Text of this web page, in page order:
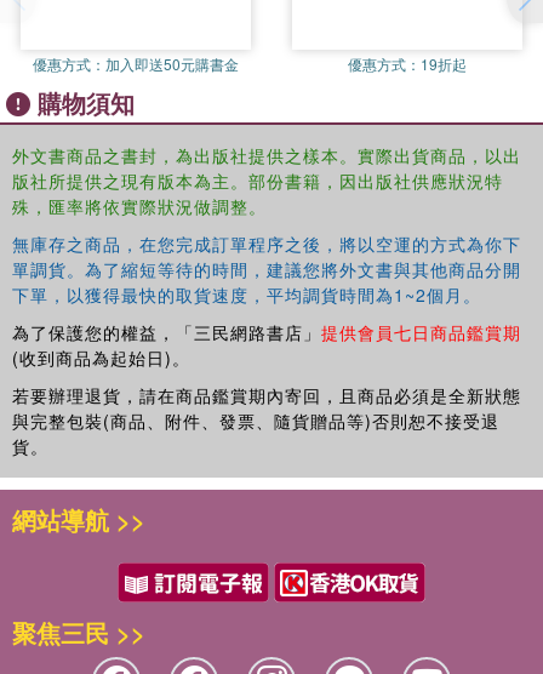
has learned in the hope that it will help readers to prepare
This insightful guide focuses on the concept of Lifetime
Money (LTM), a specific amount of money one must
calculate that will ensure a comfortable future, post
retirement. It delves into the current economic systems
that limit the achievement of one's LTM, discusses how to
increase one's value through self-management, outlines
ten working styles, and provides advice on how to achieve
Although achieving Lifetime Money is an essential factor
in the pursuit of happiness, Lee Jae Kwon also reminds us
that making money is simply a means to an end and must
be considered in the wider context of what you truly value
in life.
優惠方式： 加入即送50元購書金 優惠方式： 19折起
購物須知
外文書商品之書封，為出版社提供之樣本。實際出貨商品，以出
版社所提供之現有版本為主。部份書籍，因出版社供應狀況特
殊，匯率將依實際狀況做調整。
無庫存之商品，在您完成訂單程序之後，將以空運的方式為你下
單調貨。為了縮短等待的時間，建議您將外文書與其他商品分開
下單，以獲得最快的取貨速度，平均調貨時間為1~2個月。
為了保護您的權益，「三民網路書店」 提供會員七日商品鑑賞期
(收到商品為起始日)。
若要辦理退貨，請在商品鑑賞期內寄回，且商品必須是全新狀態
與完整包裝(商品、附件、發票、隨貨贈品等)否則恕不接受退
貨。
網站導航 >>
聚焦三民 >>